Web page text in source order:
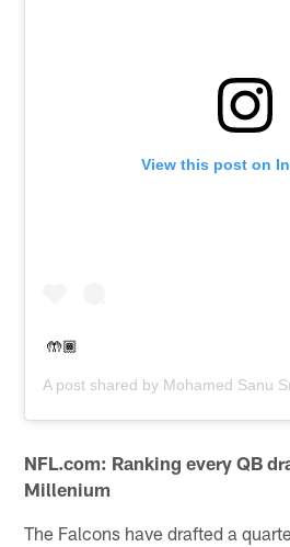
View this post on
🤲🏾
A post shared by Mohamed Sanu
NFL.com: Ranking every QB
Millenium
The Falcons have drafted a